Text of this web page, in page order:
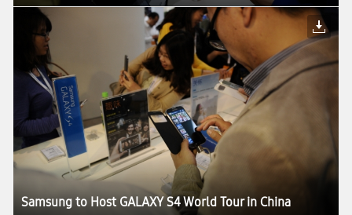
Samsung to Host GALAXY S4 World Tour in China